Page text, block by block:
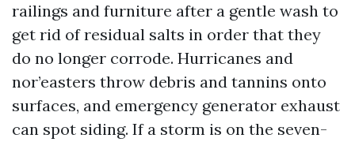
railings and furniture after a gentle wash to
get rid of residual salts in order that they
do no longer corrode. Hurricanes and
nor’easters throw debris and tannins onto
surfaces, and emergency generator exhaust
can spot siding. If a storm is on the seven-